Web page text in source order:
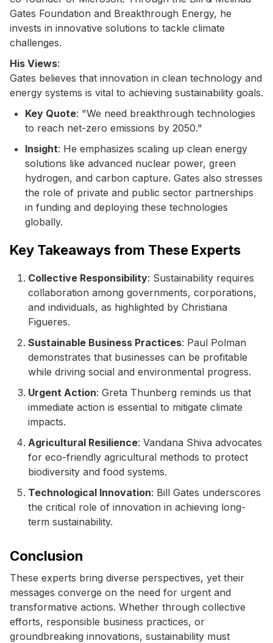
Gates Foundation and Breakthrough Energy, he
invests in innovative solutions to tackle climate
challenges.
His Views:
Gates believes that innovation in clean technology and
energy systems is vital to achieving sustainability goals.
Key Quote: "We need breakthrough technologies
to reach net-zero emissions by 2050."
Insight: He emphasizes scaling up clean energy
solutions like advanced nuclear power, green
hydrogen, and carbon capture. Gates also stresses
the role of private and public sector partnerships
in funding and deploying these technologies
globally.
Key Takeaways from These Experts
Collective Responsibility: Sustainability requires
collaboration among governments, corporations,
and individuals, as highlighted by Christiana
Figueres.
Sustainable Business Practices: Paul Polman
demonstrates that businesses can be profitable
while driving social and environmental progress.
Urgent Action: Greta Thunberg reminds us that
immediate action is essential to mitigate climate
impacts.
Agricultural Resilience: Vandana Shiva advocates
for eco-friendly agricultural methods to protect
biodiversity and food systems.
Technological Innovation: Bill Gates underscores
the critical role of innovation in achieving long-
term sustainability.
Conclusion
These experts bring diverse perspectives, yet their
messages converge on the need for urgent and
transformative actions. Whether through collective
efforts, responsible business practices, or
groundbreaking innovations, sustainability must